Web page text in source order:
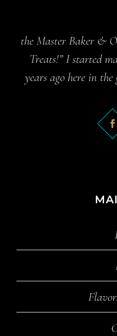
the Master Baker &
Treats!” I started
years ago here in